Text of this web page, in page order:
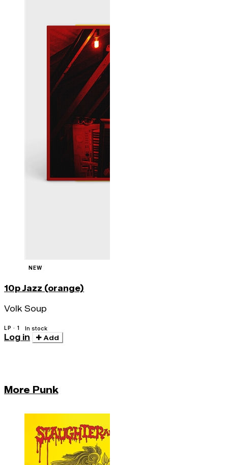
NEW
10p Jazz (orange)
Volk Soup
LP · 1 In stock
Log in Add
More Punk